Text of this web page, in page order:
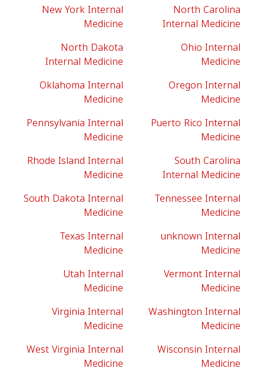
New York Internal
Medicine
North Carolina
Internal Medicine
North Dakota
Internal Medicine
Ohio Internal
Medicine
Oklahoma Internal
Medicine
Oregon Internal
Medicine
Pennsylvania Internal
Medicine
Puerto Rico Internal
Medicine
Rhode Island Internal
Medicine
South Carolina
Internal Medicine
South Dakota Internal
Medicine
Tennessee Internal
Medicine
Texas Internal
Medicine
unknown Internal
Medicine
Utah Internal
Medicine
Vermont Internal
Medicine
Virginia Internal
Medicine
Washington Internal
Medicine
West Virginia Internal
Medicine
Wisconsin Internal
Medicine